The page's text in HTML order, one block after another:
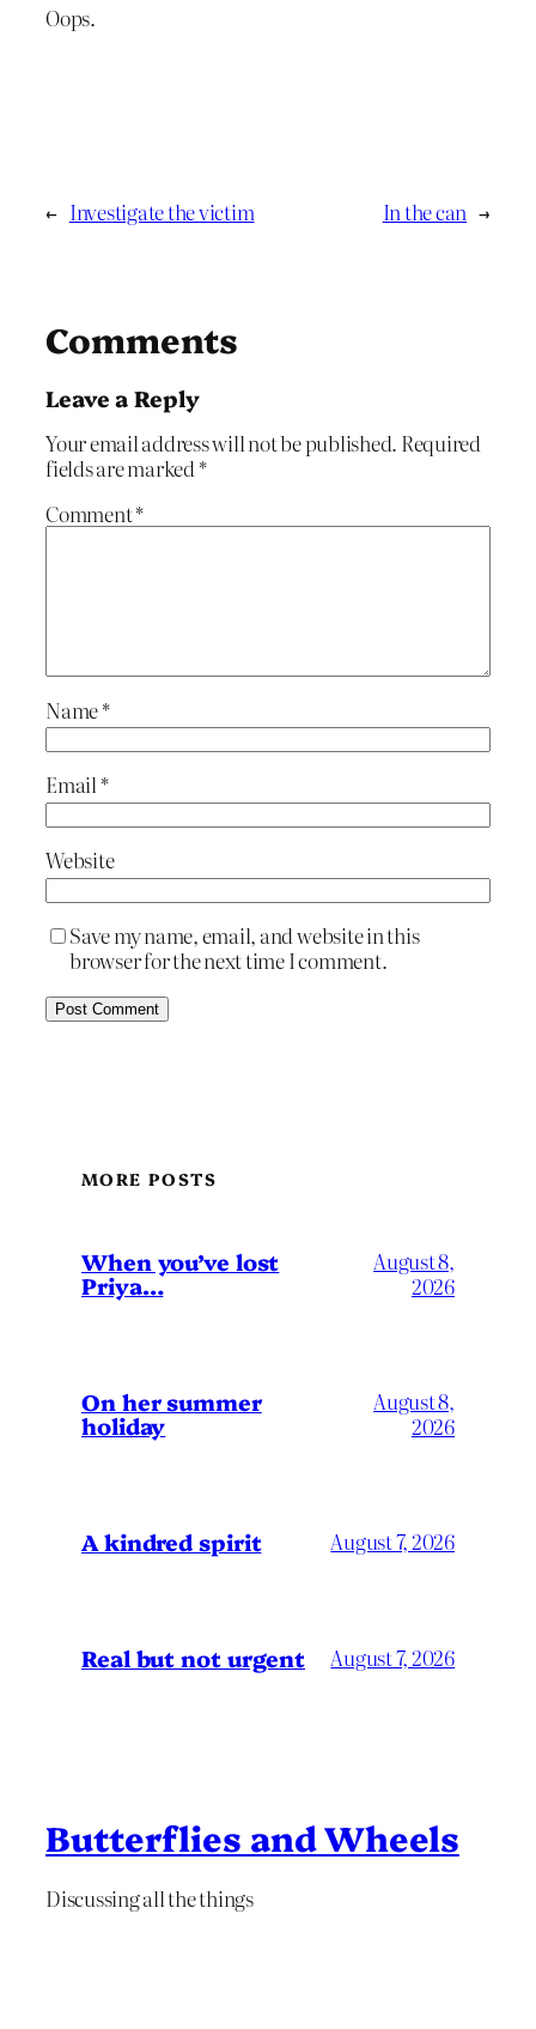
Oops.
← Investigate the victim In the can →
Comments
Leave a Reply
Your email address will not be published. Required
fields are marked *
Comment*
Name*
Email*
Website
Save my name, email, and website in this
browser for the next time I comment.
MORE POSTS
When you’ve lost
Priya…
August 8,
2026
On her summer
holiday
August 8,
2026
A kindred spirit August 7, 2026
Real but not urgent August 7, 2026
Butterflies and Wheels
Discussing all the things